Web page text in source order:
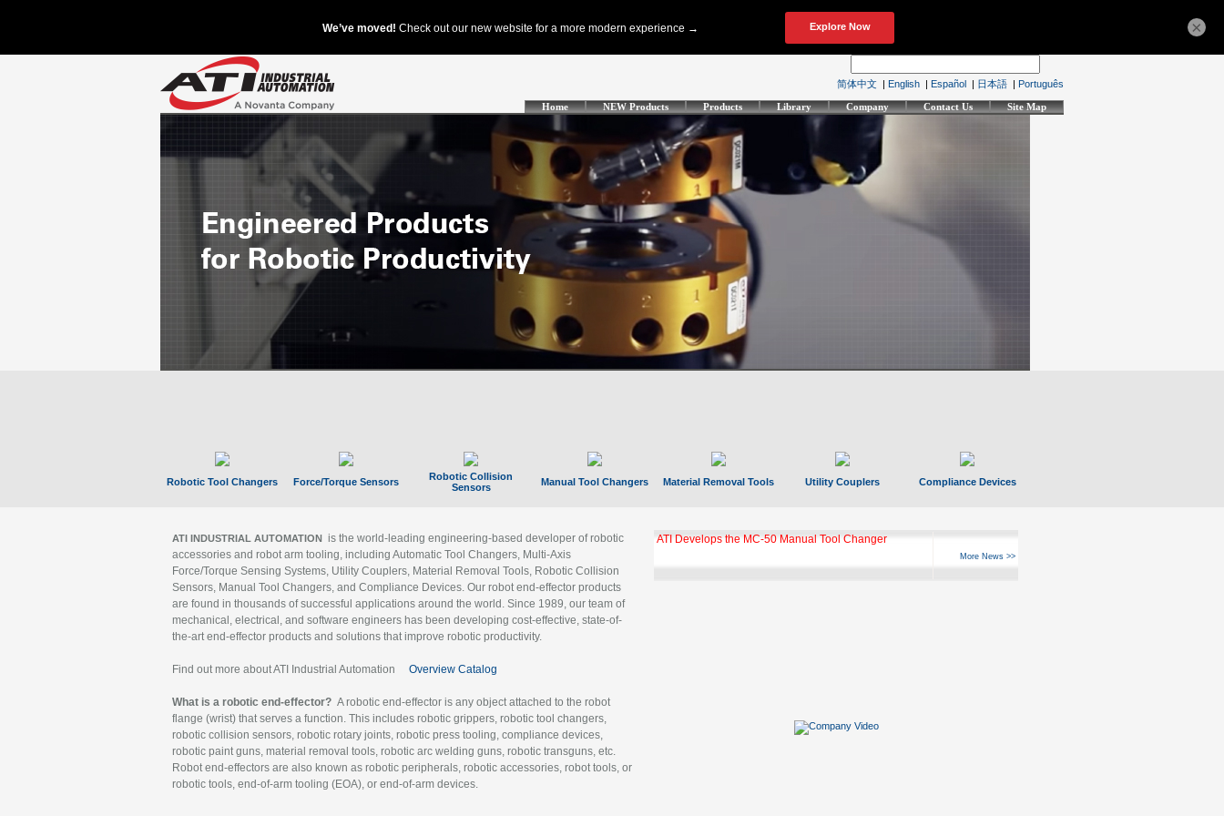
简体中文 | English | Español | 日本語 | Português
Home NEW Products Products Library Company Contact Us Site Map
Robotic Tool Changers Force/Torque Sensors
Robotic Collision
Sensors
Manual Tool Changers Material Removal Tools Utility Couplers Compliance Devices
ATI INDUSTRIAL AUTOMATION is the world-leading engineering-based developer of robotic
accessories and robot arm tooling, including Automatic Tool Changers, Multi-Axis
Force/Torque Sensing Systems, Utility Couplers, Material Removal Tools, Robotic Collision
Sensors, Manual Tool Changers, and Compliance Devices. Our robot end-effector products
are found in thousands of successful applications around the world. Since 1989, our team of
mechanical, electrical, and software engineers has been developing cost-effective, state-of-
the-art end-effector products and solutions that improve robotic productivity.
Find out more about ATI Industrial Automation Overview Catalog
What is a robotic end-effector? A robotic end-effector is any object attached to the robot
flange (wrist) that serves a function. This includes robotic grippers, robotic tool changers,
robotic collision sensors, robotic rotary joints, robotic press tooling, compliance devices,
robotic paint guns, material removal tools, robotic arc welding guns, robotic transguns, etc.
Robot end-effectors are also known as robotic peripherals, robotic accessories, robot tools, or
robotic tools, end-of-arm tooling (EOA), or end-of-arm devices.
ATI Develops the MC-50 Manual Tool Changer
More News >>
×